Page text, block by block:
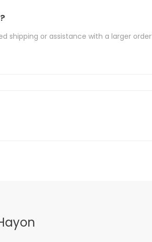
shipping or assistance with a larger